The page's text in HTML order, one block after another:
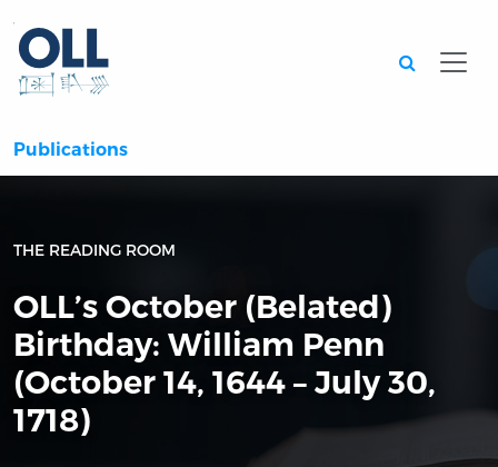
Publications
THE READING ROOM
OLL’s October (Belated)
Birthday: William Penn
(October 14, 1644 – July 30,
1718)